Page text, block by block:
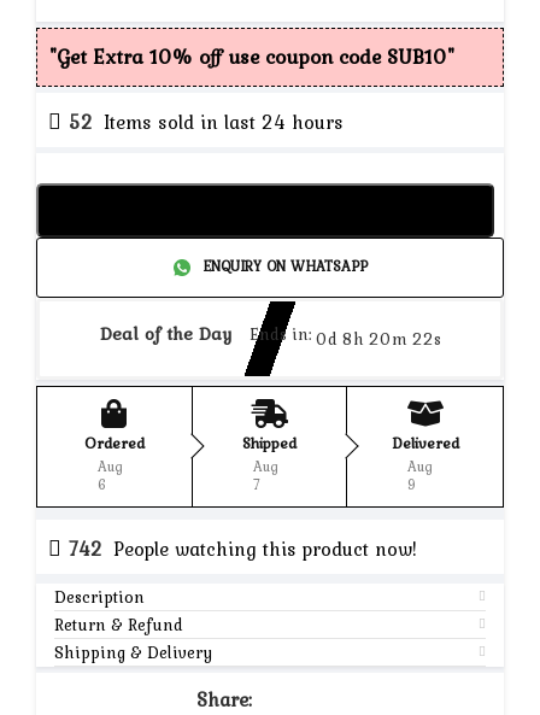
"Get Extra 10% off use coupon code SUB10"
52 Items sold in last 24 hours
ENQUIRY ON WHATSAPP
Deal of the Day Ends in: 0d 8h 20m 22s
Ordered
Aug
6
Shipped
Aug
7
Delivered
Aug
9
742 People watching this product now!
Description
Return & Refund
Shipping & Delivery
Share: